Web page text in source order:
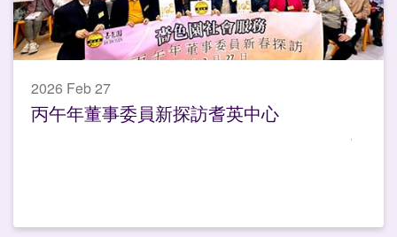
2026 Feb 27
丙午年董事委員新探訪耆英中心